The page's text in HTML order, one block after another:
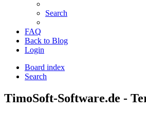
Search
FAQ
Back to Blog
Login
Board index
Search
TimoSoft-Software.de -